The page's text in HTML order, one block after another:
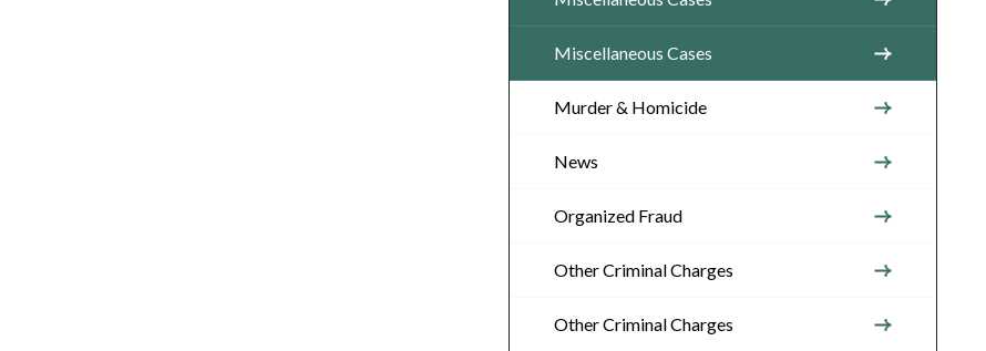
Miscellaneous Cases
Murder & Homicide
News
Organized Fraud
Other Criminal Charges
Other Criminal Charges